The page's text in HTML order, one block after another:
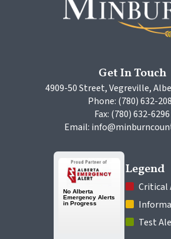
Get In Touch
4909-50 Street, Vegreville,
Phone: (780) 632-
Fax: (780) 632-6296
Email:
Legend
Critical
Test